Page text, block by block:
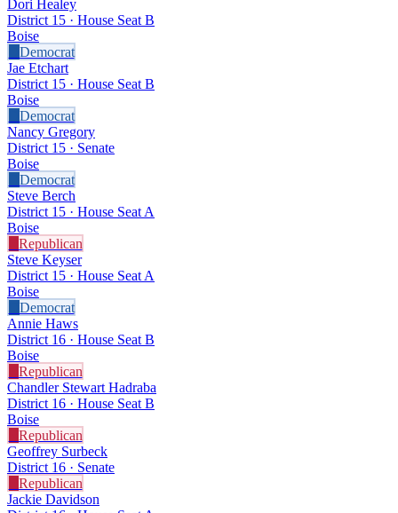
Dori Healey
District 15 · House Seat B
Boise
Democrat
Jae Etchart
District 15 · House Seat B
Boise
Democrat
Nancy Gregory
District 15 · Senate
Boise
Democrat
Steve Berch
District 15 · House Seat A
Boise
Republican
Steve Keyser
District 15 · House Seat A
Boise
Democrat
Annie Haws
District 16 · House Seat B
Boise
Republican
Chandler Stewart Hadraba
District 16 · House Seat B
Boise
Republican
Geoffrey Surbeck
District 16 · Senate
Republican
Jackie Davidson